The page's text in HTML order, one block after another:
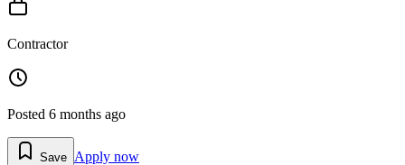
Contractor
Posted 6 months ago
Save Apply now